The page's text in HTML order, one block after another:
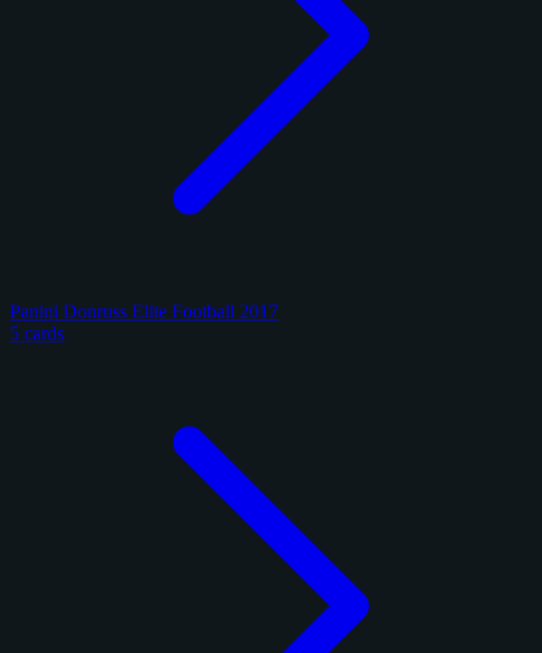
Panini Donruss Elite Football 2017
5 cards